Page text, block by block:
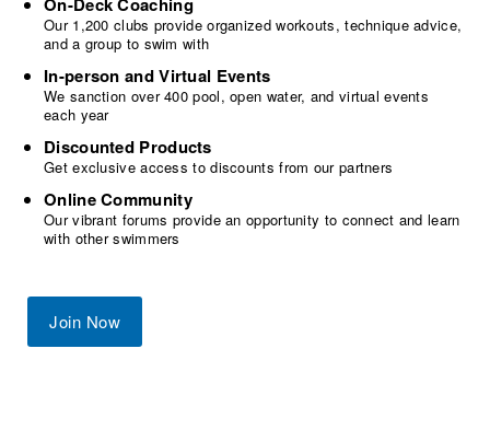
Our 1,200 clubs provide organized workouts, technique advice,
and a group to swim with
In-person and Virtual Events
We sanction over 400 pool, open water, and virtual events
each year
Discounted Products
Get exclusive access to discounts from our partners
Online Community
Our vibrant forums provide an opportunity to connect and learn
with other swimmers
Join Now